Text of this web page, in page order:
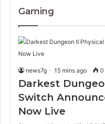
Gaming
news7g 15 mins ago 0
Darkest
Switch
Now Live